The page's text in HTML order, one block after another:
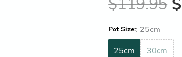
$119.95 $
Pot Size : 25cm
25cm
30cm